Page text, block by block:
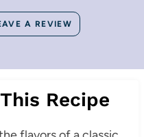
A REVIEW
Recipe